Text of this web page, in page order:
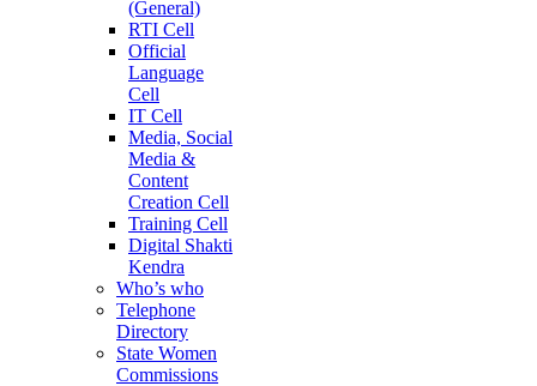
(General)
RTI Cell
Official
Language
Cell
IT Cell
Media, Social
Media &
Content
Creation Cell
Training Cell
Digital Shakti
Kendra
Who’s who
Telephone
Directory
State Women
Commissions